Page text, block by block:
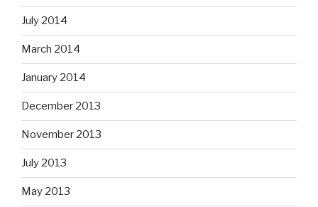
July 2014
March 2014
January 2014
December 2013
November 2013
July 2013
May 2013